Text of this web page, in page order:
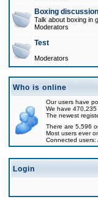
Boxing
Talk about boxing in
Moderators
Test
Moderators
Who is online
Our users have
We have
The newest
There are 5,596
Most users ever
Connected users:
Login